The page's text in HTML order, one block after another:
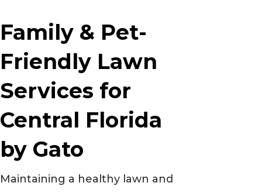
Family & Pet-
Friendly Lawn
Services for
Central Florida
by Gato
Maintaining a healthy lawn and